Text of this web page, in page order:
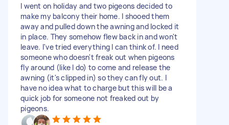
I went on holiday and two pigeons decided to
make my balcony their home. I shooed them
away and pulled down the awning and locked it
in place. They somehow flew back in and won't
leave. I've tried everything I can think of. I need
someone who doesn't freak out when pigeons
fly around (like I do) to come and release the
awning (it's clipped in) so they can fly out. I
have no idea what to charge but this will be a
quick job for someone not freaked out by
pigeons.